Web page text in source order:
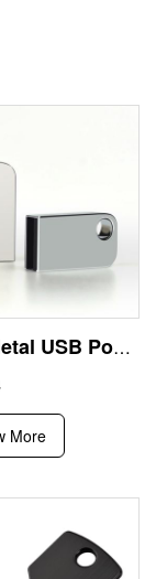
Micro Metal USB Pocket Flash Drive 32GB Wholesale Price
More